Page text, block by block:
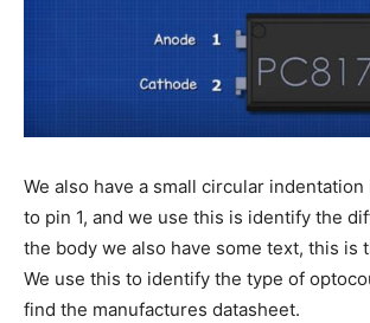
We also have a small circular
to pin 1, and we use this is identify the
the body we also have some text, this is
We use this to identify the type of
find the manufactures datasheet.